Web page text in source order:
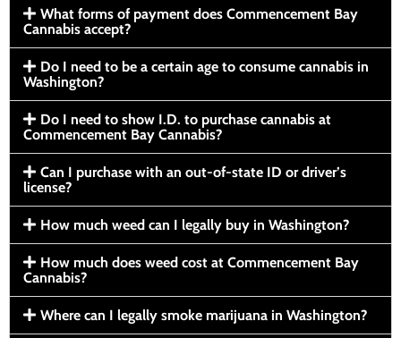
What forms of payment does Commencement Bay
Cannabis accept?
Do I need to be a certain age to consume cannabis in
Washington?
Do I need to show I.D. to purchase cannabis at
Commencement Bay Cannabis?
Can I purchase with an out-of-state ID or driver’s
license?
How much weed can I legally buy in Washington?
How much does weed cost at Commencement Bay
Cannabis?
Where can I legally smoke marijuana in Washington?